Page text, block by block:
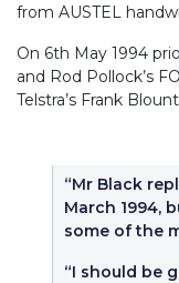
from AUSTEL
On 6th May 1994
and Rod Pollock’s
Telstra’s Frank
“Mr Black
March 1994,
some of the
“I should be